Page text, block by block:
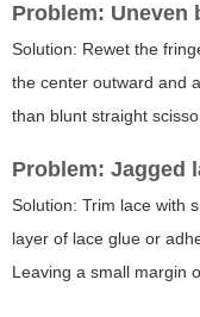
Problem: Uneven
Solution: Rewet the
the center outward and
than blunt straight
Problem: Jagged
Solution: Trim lace with
layer of lace glue or
Leaving a small margin